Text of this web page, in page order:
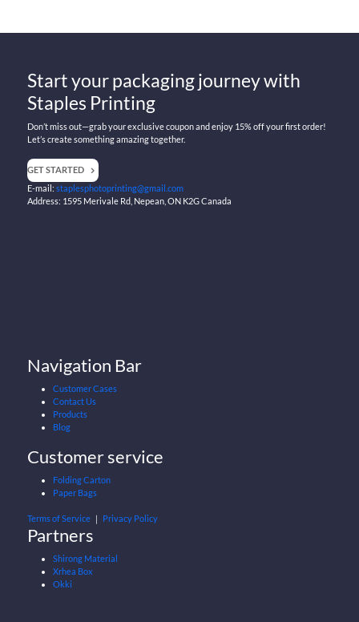
Start your packaging journey with
Staples Printing
Don’t miss out—grab your exclusive coupon and enjoy 15% off your first order!
Let’s create something amazing together.
GET STARTED
E-mail:staplesphotoprinting@gmail.com
Address: 1595 Merivale Rd, Nepean, ON K2G Canada
Navigation Bar
Customer Cases
Contact Us
Products
Blog
Customer service
Folding Carton
Paper Bags
Terms of Service ｜ Privacy Policy
Partners
Shirong Material
Xrhea Box
Okki